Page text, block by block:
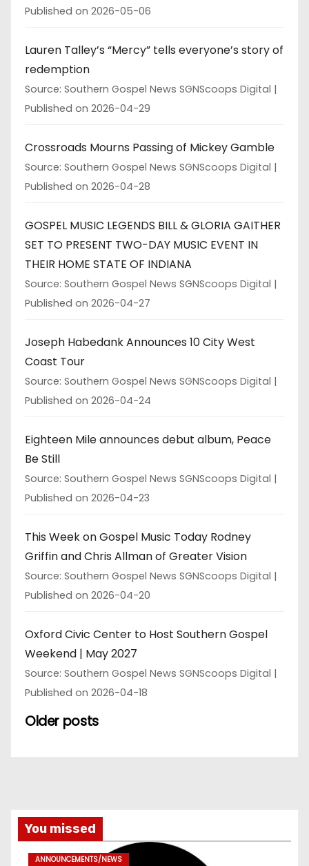
Published on 2026-05-06
Lauren Talley’s “Mercy” tells everyone’s story of
redemption
Source: Southern Gospel News SGNScoops Digital
Published on 2026-04-29
Crossroads Mourns Passing of Mickey Gamble
Source: Southern Gospel News SGNScoops Digital
Published on 2026-04-28
GOSPEL MUSIC LEGENDS BILL & GLORIA GAITHER
SET TO PRESENT TWO-DAY MUSIC EVENT IN
THEIR HOME STATE OF INDIANA
Source: Southern Gospel News SGNScoops Digital
Published on 2026-04-27
Joseph Habedank Announces 10 City West
Coast Tour
Source: Southern Gospel News SGNScoops Digital
Published on 2026-04-24
Eighteen Mile announces debut album, Peace
Be Still
Source: Southern Gospel News SGNScoops Digital
Published on 2026-04-23
This Week on Gospel Music Today Rodney
Griffin and Chris Allman of Greater Vision
Source: Southern Gospel News SGNScoops Digital
Published on 2026-04-20
Oxford Civic Center to Host Southern Gospel
Weekend | May 2027
Source: Southern Gospel News SGNScoops Digital
Published on 2026-04-18
Older posts
You missed
ANNOUNCEMENTS/NEWS